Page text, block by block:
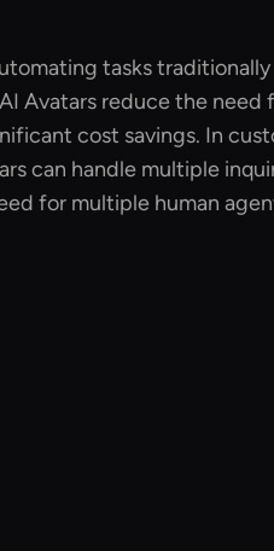
tasks
Avatars reduce the need
cost savings. In
can handle multiple
for multiple human